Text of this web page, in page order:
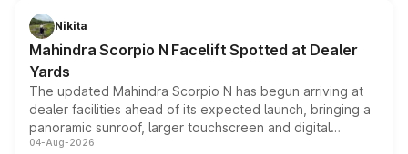
aspirated or turbo-petrol powertrains, making it an
attractive option in the compact SUV segment.
Nikita
Mahindra Scorpio N Facelift Spotted at Dealer
Yards
The updated Mahindra Scorpio N has begun arriving at
dealer facilities ahead of its expected launch, bringing a
panoramic sunroof, larger touchscreen and digital
instrument cluster borrowed from the Thar Roxx, along
04-Aug-2026